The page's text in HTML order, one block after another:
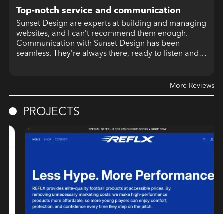
Top-notch service and communication
Sunset Design are experts at building and managing
websites, and I can’t recommend them enough.
Communication with Sunset Design has been
seamless. They’re always there, ready to listen and
More Reviews
PROJECTS